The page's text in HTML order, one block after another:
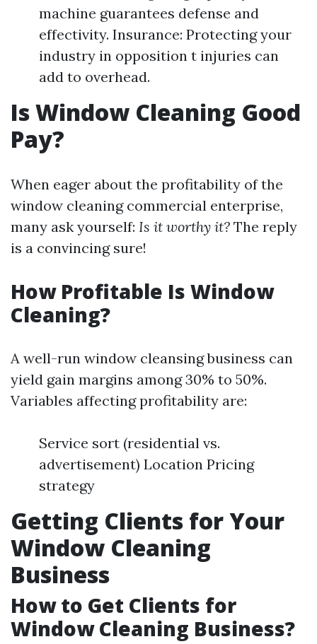
machine guarantees defense and
effectivity. Insurance: Protecting your
industry in opposition t injuries can
add to overhead.
Is Window Cleaning Good
Pay?
When eager about the profitability of the
window cleaning commercial enterprise,
many ask yourself: Is it worthy it? The reply
is a convincing sure!
How Profitable Is Window
Cleaning?
A well-run window cleansing business can
yield gain margins among 30% to 50%.
Variables affecting profitability are:
Service sort (residential vs.
advertisement) Location Pricing
strategy
Getting Clients for Your
Window Cleaning
Business
How to Get Clients for
Window Cleaning Business?